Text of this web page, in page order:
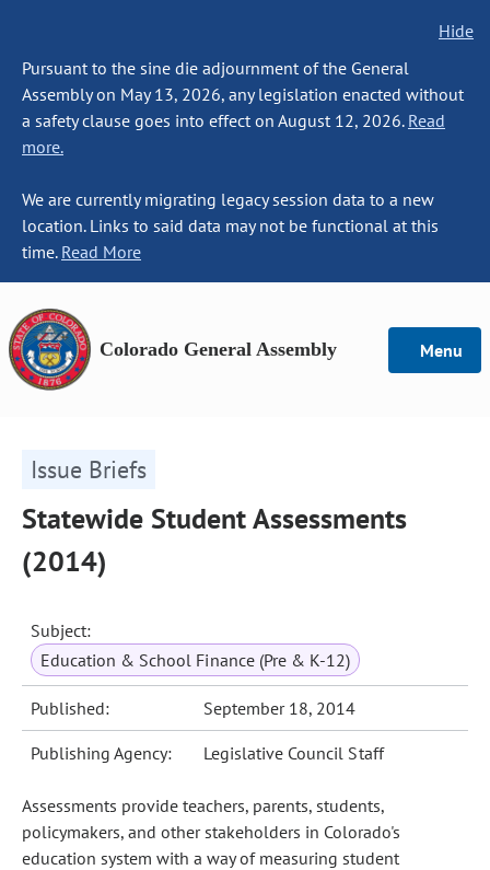
Hide
Pursuant to the sine die adjournment of the General
Assembly on May 13, 2026, any legislation enacted without
a safety clause goes into effect on August 12, 2026. Read
more.
We are currently migrating legacy session data to a new
location. Links to said data may not be functional at this
time. Read More
Colorado General Assembly Menu
Issue Briefs
Statewide Student Assessments
(2014)
Subject:
Education & School Finance (Pre & K-12)
Published: September 18, 2014
Publishing Agency: Legislative Council Staff
Assessments provide teachers, parents, students,
policymakers, and other stakeholders in Colorado's
education system with a way of measuring student